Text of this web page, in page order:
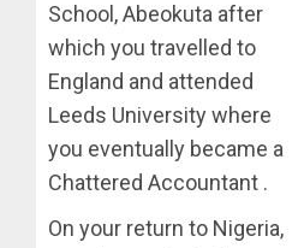
School, Abeokuta after
which you travelled to
England and attended
Leeds University where
you eventually became a
Chattered Accountant .
On your return to Nigeria,